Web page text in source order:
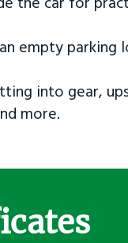
empty parking
into gear,
more.